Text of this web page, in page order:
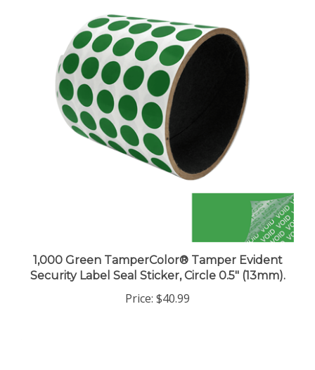
1,000 Green TamperColor® Tamper Evident
Security Label Seal Sticker, Circle 0.5" (13mm).
Price:$40.99